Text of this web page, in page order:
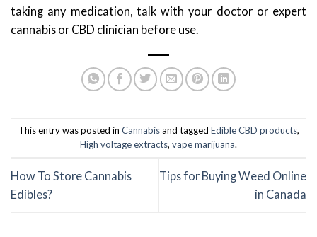
taking any medication, talk with your doctor or expert
cannabis or CBD clinician before use.
This entry was posted in Cannabisand tagged Edible CBD products,
High voltage extracts, vape marijuana.
How To Store Cannabis
Edibles?
Tips for Buying Weed Online
in Canada